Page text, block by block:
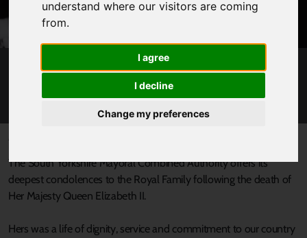
understand where our visitors are coming
from.
I agree
I decline
Change my preferences
SYMCA STATEMENT FOLLOWING THE DEATH
OF HER MAJESTY THE QUEEN
The South Yorkshire Mayoral Combined Authority offers its
deepest condolences to the Royal Family following the death of
Her Majesty Queen Elizabeth II.
Hers was a life of dignity, service and commitment to our country